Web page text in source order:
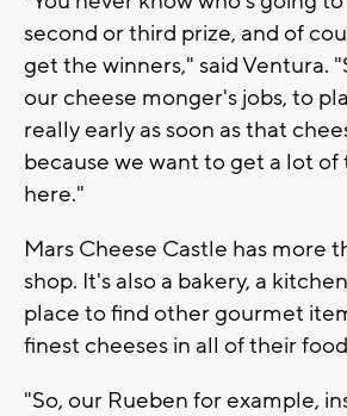
second or third prize, and of
get the winners," said Ventura.
our cheese monger's jobs, to
really early as soon as that
because we want to get a lot of
here."
Mars Cheese Castle has more
shop. It's also a bakery, a
place to find other gourmet
finest cheeses in all of their
"So, our Rueben for example,